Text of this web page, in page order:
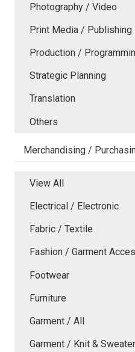
Photography / Video
Print Media / Publishing
Production /
Strategic Planning
Translation
Others
Merchandising /
View All
Electrical / Electronic
Fabric / Textile
Fashion / Garment
Footwear
Furniture
Garment / All
Garment / Knit & Sweater